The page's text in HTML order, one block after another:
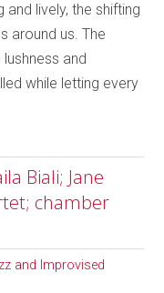
lively, the shifting
around us. The
and
while letting every
Biali; Jane
chamber
and Improvised